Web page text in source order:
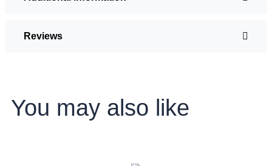
Reviews
You may also like